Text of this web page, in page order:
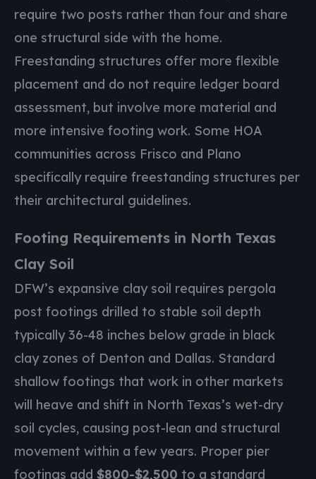
require two posts rather than four and share
one structural side with the home.
Freestanding structures offer more flexible
placement and do not require ledger board
assessment, but involve more material and
more intensive footing work. Some HOA
communities across Frisco and Plano
specifically require freestanding structures per
their architectural guidelines.
Footing Requirements in North Texas
Clay Soil
DFW’s expansive clay soil requires pergola
post footings drilled to stable soil depth
typically 36-48 inches below grade in black
clay zones of Denton and Dallas. Standard
shallow footings that work in other markets
will heave and shift in North Texas’s wet-dry
soil cycles, causing post-lean and structural
movement within a few years. Proper pier
footings add $800-$2,500 to a standard